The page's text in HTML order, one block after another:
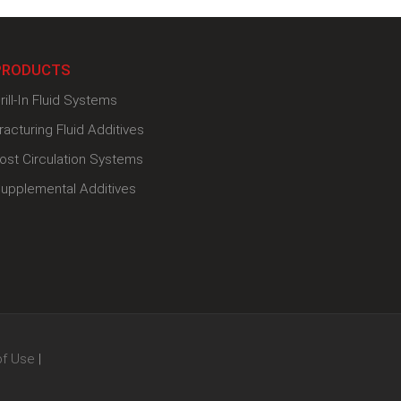
In Fluid Systems
Fluid Additives
Circulation Systems
Additives
Use |